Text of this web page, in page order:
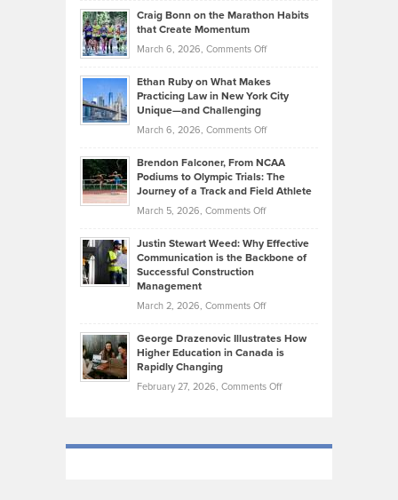
Investors
Know
About
Funds
Back
the
Kevin
Knasel
Highlights
Today’s
Music
Genres
Took
Craig Bonn on the Marathon Habits
that Create Momentum
March 6, 2026, Comments Offon
Bonn
on
Marathon
that
Create
Momentum
Ethan Ruby on What Makes
Practicing Law in New York City
Unique—and Challenging
March 6, 2026, Comments Offon
Ruby
on
Law
York
Unique
—
Brendon Falconer, From NCAA
Podiums to Olympic Trials: The
Journey of a Track and Field Athlete
March 5, 2026, Comments Offon
Falconer,
From
Olympic
Trials:
Journey
Justin Stewart Weed: Why Effective
Communication is the Backbone of
Successful Construction
Management
March 2, 2026, Comments Offon
Stewart
Weed:
Effective
the
George Drazenovic Illustrates How
Higher Education in Canada is
Rapidly Changing
February 27, 2026, Comments Offon